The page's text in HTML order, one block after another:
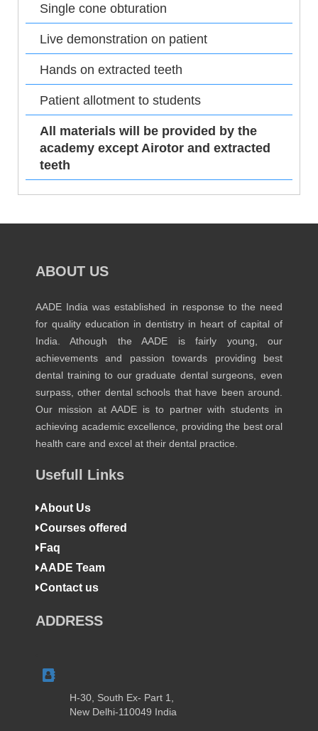
Single cone obturation
Live demonstration on patient
Hands on extracted teeth
Patient allotment to students
All materials will be provided by the
academy except Airotor and extracted
teeth
ABOUT US
AADE India was established in response to the need
for quality education in dentistry in heart of capital of
India. Athough the AADE is fairly young, our
achievements and passion towards providing best
dental training to our graduate dental surgeons, even
surpass, other dental schools that have been around.
Our mission at AADE is to partner with students in
achieving academic excellence, providing the best oral
health care and excel at their dental practice.
Usefull Links
About Us
Courses offered
Faq
AADE Team
Contact us
ADDRESS
H-30, South Ex- Part 1,
New Delhi-110049 India